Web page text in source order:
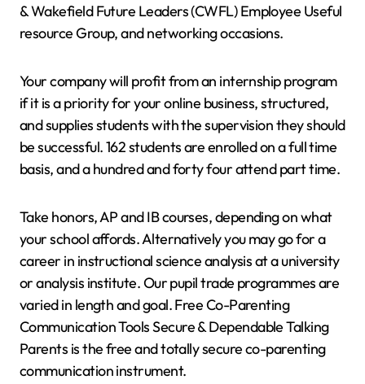
& Wakefield Future Leaders (CWFL) Employee Useful
resource Group, and networking occasions.
Your company will profit from an internship program
if it is a priority for your online business, structured,
and supplies students with the supervision they should
be successful. 162 students are enrolled on a full time
basis, and a hundred and forty four attend part time.
Take honors, AP and IB courses, depending on what
your school affords. Alternatively you may go for a
career in instructional science analysis at a university
or analysis institute. Our pupil trade programmes are
varied in length and goal. Free Co-Parenting
Communication Tools Secure & Dependable Talking
Parents is the free and totally secure co-parenting
communication instrument.